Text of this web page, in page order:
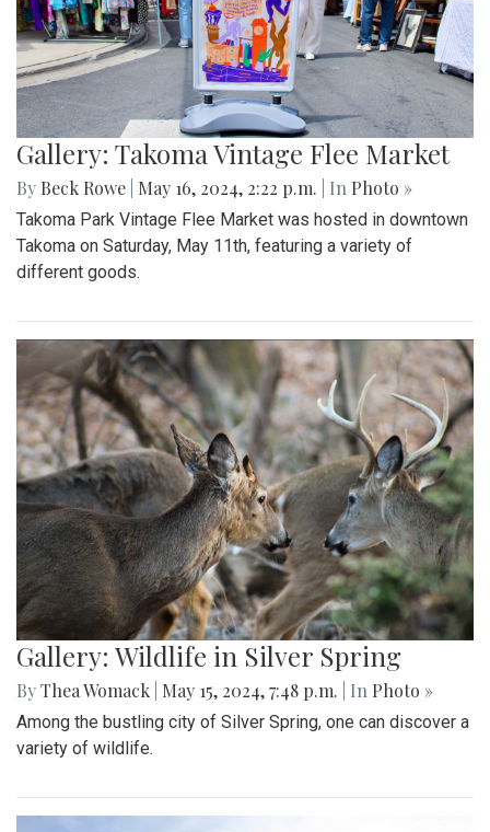
Gallery: Takoma Vintage Flee Market
By Beck Rowe May 16, 2024, 2:22 p.m. | In Photo »
Takoma Park Vintage Flee Market was hosted in downtown
Takoma on Saturday, May 11th, featuring a variety of
different goods.
Gallery: Wildlife in Silver Spring
ByThea Womack May 15, 2024, 7:48 p.m. | In Photo »
Among the bustling city of Silver Spring, one can discover a
variety of wildlife.